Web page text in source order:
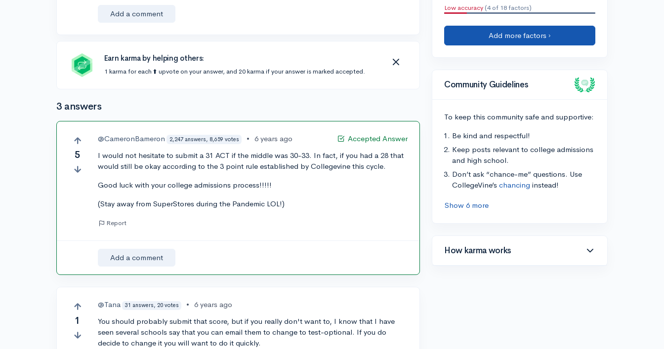
Add a comment
Earn karma by helping others:
1 karma for each ⬆️ upvote on your answer, and 20 karma if your answer is marked accepted.
3 answers
5
Accepted Answer
@CameronBameron 2,247 answers, 8,659 votes •
6 years ago
I would not hesitate to submit a 31 ACT if the middle was 30-33. In fact, if you had a 28 that
would still be okay according to the 3 point rule established by Collegevine this cycle.
Good luck with your college admissions process!!!!!
(Stay away from SuperStores during the Pandemic LOL!)
Report
Add a comment
1
@Tana 31 answers, 20 votes •
6 years ago
You should probably submit that score, but if you really don't want to, I know that I have
seen several schools say that you can email them to change to test-optional. If you do
decide to change it you will want to do it quickly.
Low accuracy (4 of 18 factors)
Add more factors ›
Community Guidelines
To keep this community safe and supportive:
Be kind and respectful!
Keep posts relevant to college admissions
and high school.
Don’t ask “chance-me” questions. Use
CollegeVine’s chancing instead!
Show 6 more
How karma works